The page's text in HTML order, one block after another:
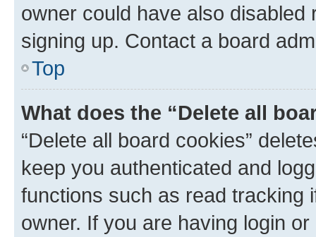
owner could have also
signing up. Contact a board
Top
What does the “Delete all
“Delete all board cookies”
keep you authenticated and
functions such as read tracking
owner. If you are having login